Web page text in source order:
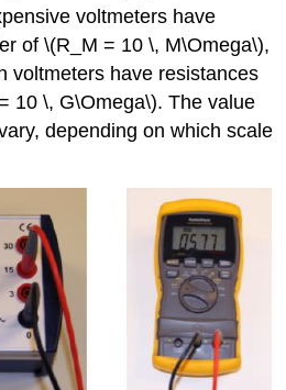
voltmeters have
of \(R_M = 10 \, M\Omega\),
voltmeters have resistances
10 \, G\Omega\). The value
depending on which scale